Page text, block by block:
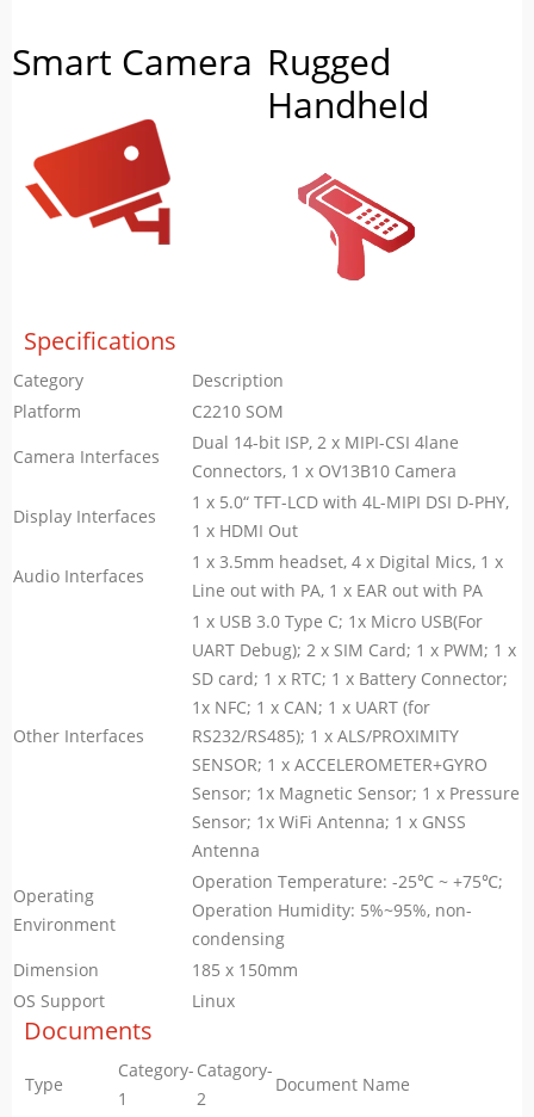
Smart Camera Rugged
Handheld
Specifications
Category
Description
Platform
C2210 SOM
Camera Interfaces
Dual 14-bit ISP, 2 x MIPI-CSI 4lane
Connectors, 1 x OV13B10 Camera
Display Interfaces
1 x 5.0“ TFT-LCD with 4L-MIPI DSI D-PHY,
1 x HDMI Out
Audio Interfaces
1 x 3.5mm headset, 4 x Digital Mics, 1 x
Line out with PA, 1 x EAR out with PA
Other Interfaces
1 x USB 3.0 Type C; 1x Micro USB(For
UART Debug); 2 x SIM Card; 1 x PWM; 1 x
SD card; 1 x RTC; 1 x Battery Connector;
1x NFC; 1 x CAN; 1 x UART (for
RS232/RS485); 1 x ALS/PROXIMITY
SENSOR; 1 x ACCELEROMETER+GYRO
Sensor; 1x Magnetic Sensor; 1 x Pressure
Sensor; 1x WiFi Antenna; 1 x GNSS
Antenna
Operating
Environment
Operation Temperature: -25℃ ~ +75℃;
Operation Humidity: 5%~95%, non-
condensing
Dimension
185 x 150mm
OS Support
Linux
Documents
Type
Category-
1
Catagory-
2
Document Name